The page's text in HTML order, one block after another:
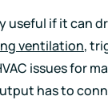
useful if it can
ventilation,
issues for
has to